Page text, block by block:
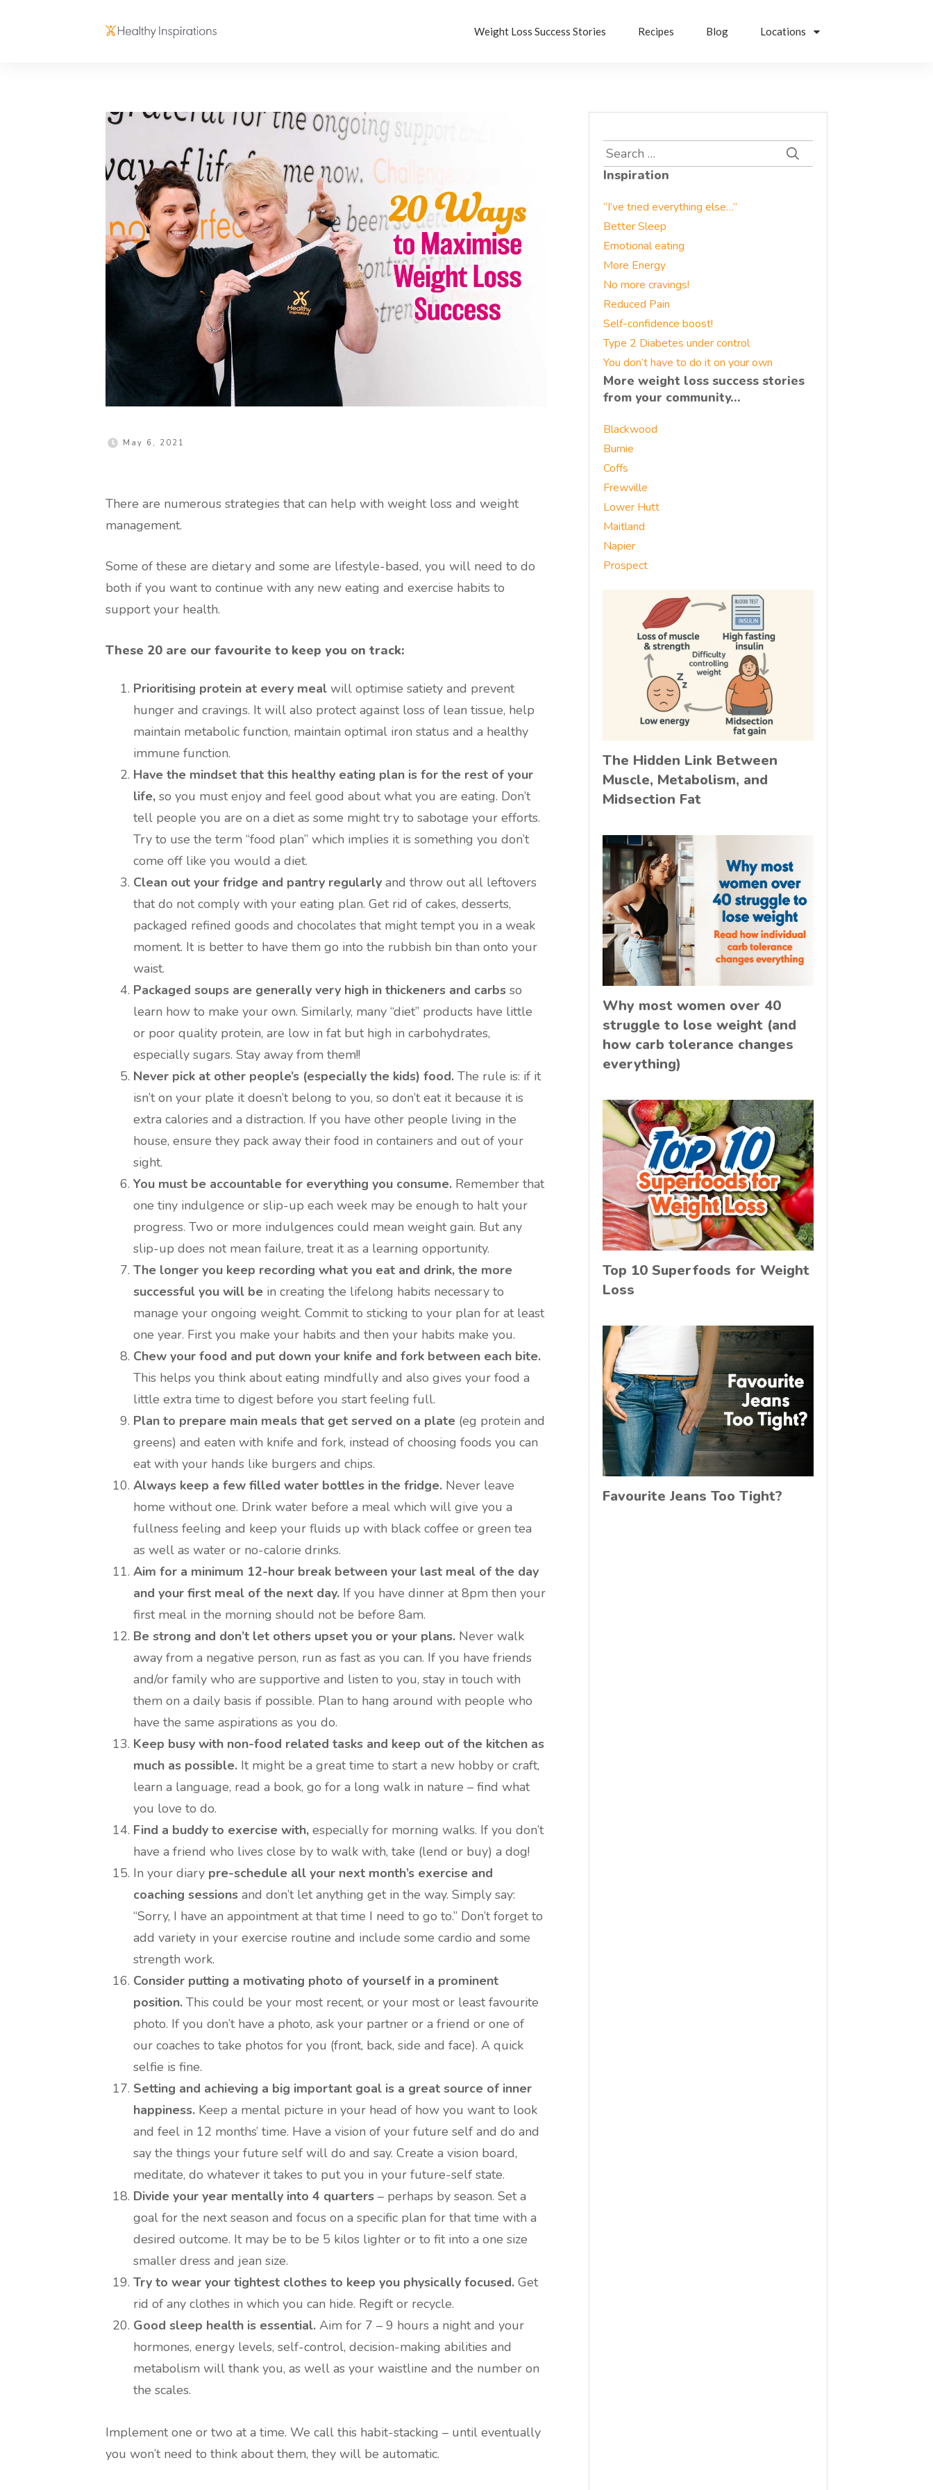
Weight Loss Success Stories Recipes Blog Locations
May 6, 2021
There are numerous strategies that can help with weight loss and weight
management.
Some of these are dietary and some are lifestyle-based, you will need to do
both if you want to continue with any new eating and exercise habits to
support your health.
These 20 are our favourite to keep you on track:
Prioritising protein at every meal will optimise satiety and prevent
hunger and cravings. It will also protect against loss of lean tissue, help
maintain metabolic function, maintain optimal iron status and a healthy
immune function.
Have the mindset that this healthy eating plan is for the rest of your
life, so you must enjoy and feel good about what you are eating. Don’t
tell people you are on a diet as some might try to sabotage your efforts.
Try to use the term “food plan” which implies it is something you don’t
come off like you would a diet.
Clean out your fridge and pantry regularly and throw out all leftovers
that do not comply with your eating plan. Get rid of cakes, desserts,
packaged refined goods and chocolates that might tempt you in a weak
moment. It is better to have them go into the rubbish bin than onto your
waist.
Packaged soups are generally very high in thickeners and carbs so
learn how to make your own. Similarly, many “diet” products have little
or poor quality protein, are low in fat but high in carbohydrates,
especially sugars. Stay away from them!!
Never pick at other people’s (especially the kids) food. The rule is: if it
isn’t on your plate it doesn’t belong to you, so don’t eat it because it is
extra calories and a distraction. If you have other people living in the
house, ensure they pack away their food in containers and out of your
sight.
You must be accountable for everything you consume. Remember that
one tiny indulgence or slip-up each week may be enough to halt your
progress. Two or more indulgences could mean weight gain. But any
slip-up does not mean failure, treat it as a learning opportunity.
The longer you keep recording what you eat and drink, the more
successful you will be in creating the lifelong habits necessary to
manage your ongoing weight. Commit to sticking to your plan for at least
one year. First you make your habits and then your habits make you.
Chew your food and put down your knife and fork between each bite.
This helps you think about eating mindfully and also gives your food a
little extra time to digest before you start feeling full.
Plan to prepare main meals that get served on a plate (eg protein and
greens) and eaten with knife and fork, instead of choosing foods you can
eat with your hands like burgers and chips.
Always keep a few filled water bottles in the fridge. Never leave
home without one. Drink water before a meal which will give you a
fullness feeling and keep your fluids up with black coffee or green tea
as well as water or no-calorie drinks.
Aim for a minimum 12-hour break between your last meal of the day
and your first meal of the next day. If you have dinner at 8pm then your
first meal in the morning should not be before 8am.
Be strong and don’t let others upset you or your plans. Never walk
away from a negative person, run as fast as you can. If you have friends
and/or family who are supportive and listen to you, stay in touch with
them on a daily basis if possible. Plan to hang around with people who
have the same aspirations as you do.
Keep busy with non-food related tasks and keep out of the kitchen as
much as possible. It might be a great time to start a new hobby or craft,
learn a language, read a book, go for a long walk in nature – find what
you love to do.
Find a buddy to exercise with, especially for morning walks. If you don’t
have a friend who lives close by to walk with, take (lend or buy) a dog!
In your diary pre-schedule all your next month’s exercise and
coaching sessions and don’t let anything get in the way. Simply say:
“Sorry, I have an appointment at that time I need to go to.” Don’t forget to
add variety in your exercise routine and include some cardio and some
strength work.
Consider putting a motivating photo of yourself in a prominent
position. This could be your most recent, or your most or least favourite
photo. If you don’t have a photo, ask your partner or a friend or one of
our coaches to take photos for you (front, back, side and face). A quick
selfie is fine.
Setting and achieving a big important goal is a great source of inner
happiness. Keep a mental picture in your head of how you want to look
and feel in 12 months’ time. Have a vision of your future self and do and
say the things your future self will do and say. Create a vision board,
meditate, do whatever it takes to put you in your future-self state.
Divide your year mentally into 4 quarters – perhaps by season. Set a
goal for the next season and focus on a specific plan for that time with a
desired outcome. It may be to be 5 kilos lighter or to fit into a one size
smaller dress and jean size.
Try to wear your tightest clothes to keep you physically focused. Get
rid of any clothes in which you can hide. Regift or recycle.
Good sleep health is essential. Aim for 7 – 9 hours a night and your
hormones, energy levels, self-control, decision-making abilities and
metabolism will thank you, as well as your waistline and the number on
the scales.
Implement one or two at a time. We call this habit-stacking – until eventually
you won’t need to think about them, they will be automatic.
Search
for:
Inspiration
“I’ve tried everything else…”
Better Sleep
Emotional eating
More Energy
No more cravings!
Reduced Pain
Self-confidence boost!
Type 2 Diabetes under control
You don’t have to do it on your own
More weight loss success stories
from your community…
Blackwood
Burnie
Coffs
Frewville
Lower Hutt
Maitland
Napier
Prospect
The Hidden Link Between
Muscle, Metabolism, and
Midsection Fat
Why most women over 40
struggle to lose weight (and
how carb tolerance changes
everything)
Top 10 Superfoods for Weight
Loss
Favourite Jeans Too Tight?